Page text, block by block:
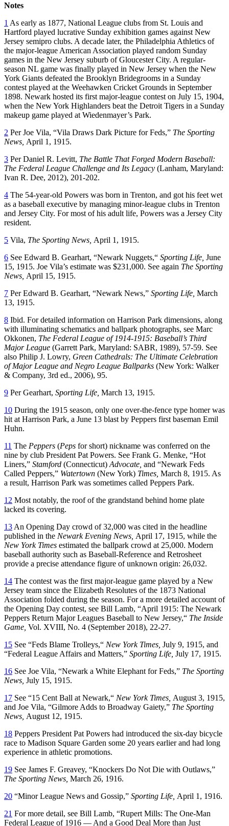
Notes
1 As early as 1877, National League clubs from St. Louis and
Hartford played lucrative Sunday exhibition games against New
Jersey semipro clubs. A decade later, the Philadelphia Athletics of
the major-league American Association played random Sunday
games in the New Jersey suburb of Gloucester City. A regular-
season NL game was finally played in New Jersey when the New
York Giants defeated the Brooklyn Bridegrooms in a Sunday
contest played at the Weehawken Cricket Grounds in September
1898. Newark hosted its first major-league contest on July 15, 1904,
when the New York Highlanders beat the Detroit Tigers in a Sunday
makeup game played at Wiedenmayer’s Park.
2 Per Joe Vila, “Vila Draws Dark Picture for Feds,” The Sporting
News, April 1, 1915.
3 Per Daniel R. Levitt, The Battle That Forged Modern Baseball:
The Federal League Challenge and Its Legacy (Lanham, Maryland:
Ivan R. Dee, 2012), 201-202.
4 The 54-year-old Powers was born in Trenton, and got his feet wet
as a baseball executive by managing minor-league clubs in Trenton
and Jersey City. For most of his adult life, Powers was a Jersey City
resident.
5 Vila, The Sporting News, April 1, 1915.
6 See Edward B. Gearhart, “Newark Nuggets,“ Sporting Life, June
15, 1915. Joe Vila’s estimate was $231,000. See again The Sporting
News, April 15, 1915.
7 Per Edward B. Gearhart, “Newark News,” Sporting Life, March
13, 1915.
8 Ibid. For detailed information on Harrison Park dimensions, along
with illuminating schematics and ballpark photographs, see Marc
Okkonen, The Federal League of 1914-1915: Baseball’s Third
Major League (Garrett Park, Maryland: SABR, 1989), 57-59. See
also Philip J. Lowry, Green Cathedrals: The Ultimate Celebration
of Major League and Negro League Ballparks (New York: Walker
& Company, 3rd ed., 2006), 95.
9 Per Gearhart, Sporting Life, March 13, 1915.
10 During the 1915 season, only one over-the-fence type homer was
hit at Harrison Park, a June 13 blast by Peppers first baseman Emil
Huhn.
11 The Peppers (Peps for short) nickname was conferred on the
nine by club President Pat Powers. See Frank G. Menke, “Hot
Liners,” Stamford (Connecticut) Advocate, and “Newark Feds
Called Peppers,” Watertown (New York) Times, March 8, 1915. As
a result, Harrison Park was sometimes called Peppers Park.
12 Most notably, the roof of the grandstand behind home plate
lacked its covering.
13 An Opening Day crowd of 32,000 was cited in the headline
published in the Newark Evening News, April 17, 1915, while the
New York Times estimated the ballpark crowd at 25,000. Modern
baseball authority such as Baseball-Reference and Retrosheet
provide a precise attendance figure of unknown origin: 26,032.
14 The contest was the first major-league game played by a New
Jersey team since the Elizabeth Resolutes of the 1873 National
Association folded during the season. For a more detailed account of
the Opening Day contest, see Bill Lamb, “April 1915: The Newark
Peppers Return Major Leagues Baseball to New Jersey,“ The Inside
Game, Vol. XVIII, No. 4 (September 2018), 22-27.
15 See “Feds Blame Trolleys,“ New York Times, July 9, 1915, and
“Federal League Affairs and Matters,” Sporting Life, July 17, 1915.
16 See Joe Vila, “Newark a White Elephant for Feds,” The Sporting
News, July 15, 1915.
17 See “15 Cent Ball at Newark,“ New York Times, August 3, 1915,
and Joe Vila, “Gilmore Adds to Broadway Gaiety,” The Sporting
News, August 12, 1915.
18 Peppers President Pat Powers had introduced the six-day bicycle
race to Madison Square Garden some 20 years earlier and had long
experience in athletic promotions.
19 See James F. Greavey, “Knockers Do Not Die with Outlaws,”
The Sporting News, March 26, 1916.
20 “Minor League News and Gossip,” Sporting Life, April 1, 1916.
21 For more detail, see Bill Lamb, “Rupert Mills: The One-Man
Federal League of 1916 — And a Good Deal More than Just